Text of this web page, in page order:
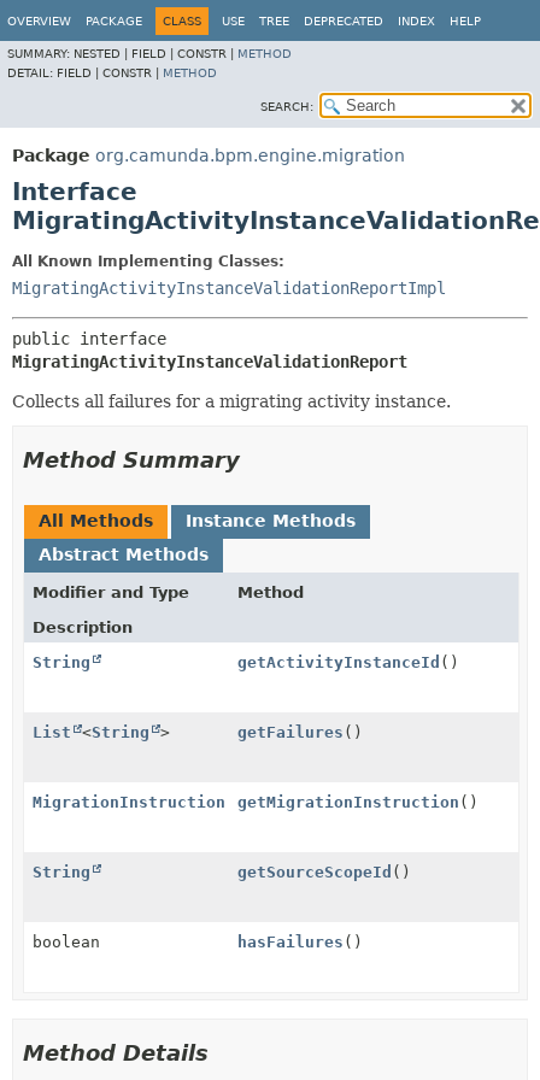
OVERVIEW PACKAGE CLASS USE TREE DEPRECATED INDEX HELP
SUMMARY: NESTED | FIELD | CONSTR | METHOD
DETAIL: FIELD | CONSTR | METHOD
SEARCH:
Package org.camunda.bpm.engine.migration
Interface
All Known Implementing Classes:
MigratingActivityInstanceValidationReportImpl
MigratingActivityInstanceValidationReport
Collects all failures for a migrating activity instance.
Method Summary
All Methods
Instance Methods
Abstract Methods
Modifier and Type
Method
Description
String
getActivityInstanceId ()
List <String > getFailures ()
MigrationInstruction getMigrationInstruction ()
String getSourceScopeId ()
boolean hasFailures ()
Method Details